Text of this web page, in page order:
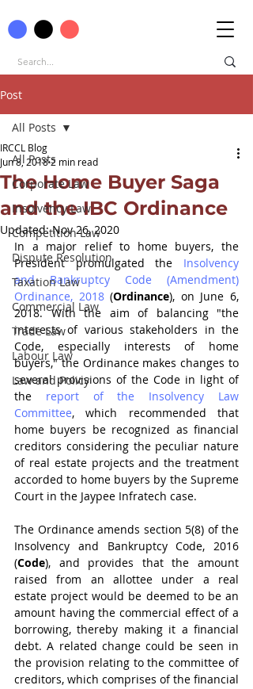
Post
All Posts
Corporate Law
Insolvency Law
Competition Law
Dispute Resolution
Taxation Law
Commercial Law
Trade Law
Labour Law
Law and Policy
All Posts
The Home Buyer Saga
and the IBC Ordinance
IRCCL Blog
Jun 8, 20182 min read
Updated:Nov 26, 2020
In a major relief to home buyers, the
President promulgated the Insolvency
and Bankruptcy Code (Amendment)
Ordinance, 2018 (Ordinance), on June 6,
2018. With the aim of balancing "the
interests of various stakeholders in the
Code, especially interests of home
buyers," the Ordinance makes changes to
several provisions of the Code in light of
the report of the Insolvency Law
Committee, which recommended that
home buyers be recognized as financial
creditors considering the peculiar nature
of real estate projects and the treatment
accorded to home buyers by the Supreme
Court in the Jaypee Infratech case.
The Ordinance amends section 5(8) of the
Insolvency and Bankruptcy Code, 2016
(Code), and provides that the amount
raised from an allottee under a real
estate project would be deemed to be an
amount having the commercial effect of a
borrowing, thereby making it a financial
debt. A related change could be seen in
the provision relating to the committee of
creditors, which comprises of the financial